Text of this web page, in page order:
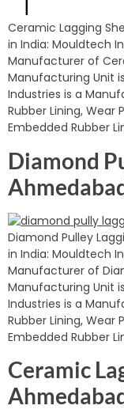
Ceramic Lagging
in India: Mouldtech
Manufacturer of
Manufacturing Unit
Industries is a
Rubber Lining, Wear
Embedded Rubber
Diamond
Diamond Pulley
in India: Mouldtech
Manufacturer of
Manufacturing Unit
Industries is a
Rubber Lining, Wear
Embedded Rubber
Ceramic